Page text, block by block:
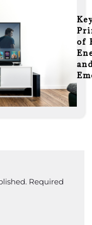
of
Required